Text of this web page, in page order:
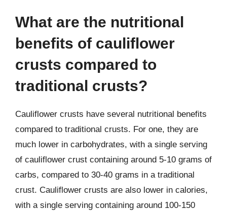
What are the nutritional
benefits of cauliflower
crusts compared to
traditional crusts?
Cauliflower crusts have several nutritional benefits
compared to traditional crusts. For one, they are
much lower in carbohydrates, with a single serving
of cauliflower crust containing around 5-10 grams of
carbs, compared to 30-40 grams in a traditional
crust. Cauliflower crusts are also lower in calories,
with a single serving containing around 100-150